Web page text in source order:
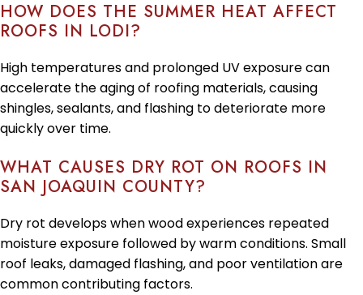
HOW DOES THE SUMMER HEAT AFFECT
ROOFS IN LODI?
High temperatures and prolonged UV exposure can
accelerate the aging of roofing materials, causing
shingles, sealants, and flashing to deteriorate more
quickly over time.
WHAT CAUSES DRY ROT ON ROOFS IN
SAN JOAQUIN COUNTY?
Dry rot develops when wood experiences repeated
moisture exposure followed by warm conditions. Small
roof leaks, damaged flashing, and poor ventilation are
common contributing factors.